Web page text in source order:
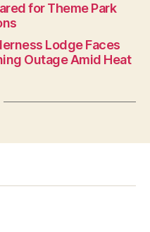
for Theme Park
Lodge Faces
Outage Amid Heat